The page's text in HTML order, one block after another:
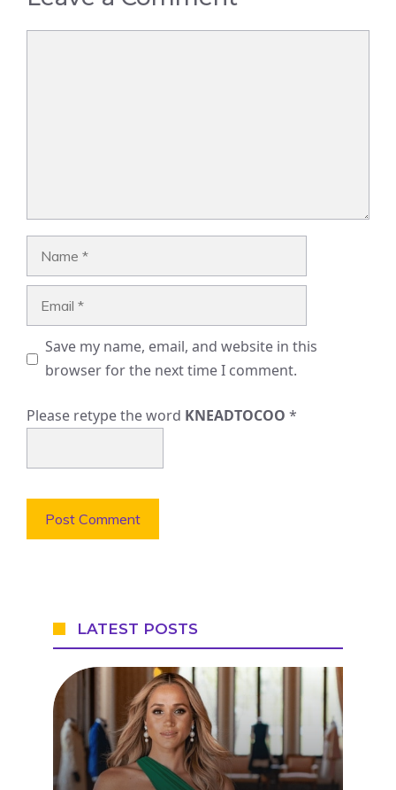
Save my name, email, and website in this
browser for the next time I comment.
Please retype the word KNEADTOCOO *
LATEST POSTS